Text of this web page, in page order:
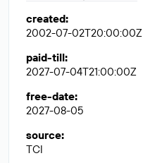
created:
2002-07-02T20:00:00Z
paid-till:
2027-07-04T21:00:00Z
free-date:
2027-08-05
source:
TCI